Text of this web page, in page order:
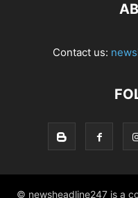
Contact us:
© newsheadline247 is a